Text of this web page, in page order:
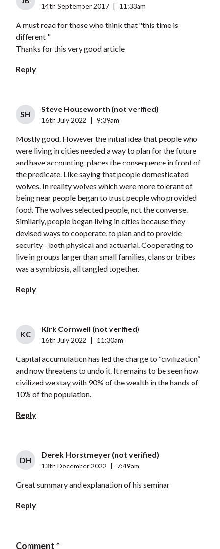
14th September 2017 11:33am
A must read for those who think that "this time is
different "
Thanks for this very good article
Reply
SH
Steve Houseworth (not verified)
16th July 2022 9:39am
Mostly good. However the initial idea that people who
were living in cities needed a way to plan for the future
and have accounting, places the consequence in front of
the predicate. Like saying that people domesticated
wolves. In reality wolves which were more tolerant of
being near people began to trust people who provided
food. The wolves selected people, not the converse.
Similarly, people began living in cities because they
devised ways to cooperate, to plan and to provide
security - both physical and actuarial. Cooperating to
live in groups larger than small families, clans or tribes
was a symbiosis, all tangled together.
Reply
KC
Kirk Cornwell (not verified)
16th July 2022 11:30am
Capital accumulation has led the charge to “civilization”
and now threatens to undo it. It remains to be seen how
civilized we stay with 90% of the wealth in the hands of
10% of the population.
Reply
DH
Derek Horstmeyer (not verified)
13th December 2022 7:49am
Great summary and explanation of his seminar
Reply
Comment